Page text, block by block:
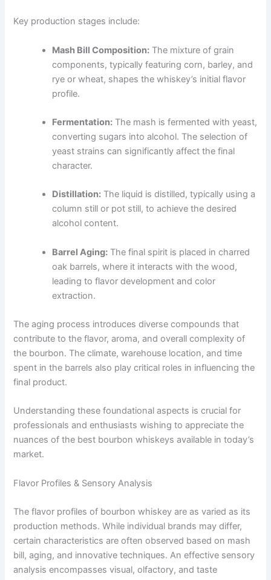
Key production stages include:
Mash Bill Composition: The mixture of grain
components, typically featuring corn, barley, and
rye or wheat, shapes the whiskey’s initial flavor
profile.
Fermentation: The mash is fermented with yeast,
converting sugars into alcohol. The selection of
yeast strains can significantly affect the final
character.
Distillation: The liquid is distilled, typically using a
column still or pot still, to achieve the desired
alcohol content.
Barrel Aging: The final spirit is placed in charred
oak barrels, where it interacts with the wood,
leading to flavor development and color
extraction.
The aging process introduces diverse compounds that
contribute to the flavor, aroma, and overall complexity of
the bourbon. The climate, warehouse location, and time
spent in the barrels also play critical roles in influencing the
final product.
Understanding these foundational aspects is crucial for
professionals and enthusiasts wishing to appreciate the
nuances of the best bourbon whiskeys available in today’s
market.
Flavor Profiles & Sensory Analysis
The flavor profiles of bourbon whiskey are as varied as its
production methods. While individual brands may differ,
certain characteristics are often observed based on mash
bill, aging, and innovative techniques. An effective sensory
analysis encompasses visual, olfactory, and taste